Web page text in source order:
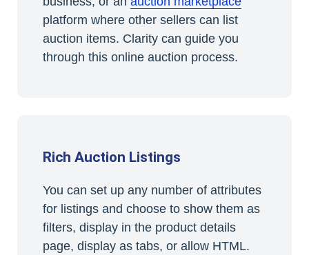
platform where other sellers can list
auction items. Clarity can guide you
through this online auction process.
Rich Auction Listings
You can set up any number of attributes
for listings and choose to show them as
filters, display in the product details
page, display as tabs, or allow HTML.